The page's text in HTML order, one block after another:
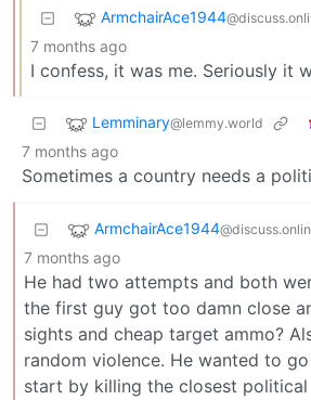
ArmchairAce1944
7 months ago
I confess, it was me. Seriously it
Lemminary@lemmy.world
7 months ago
Sometimes a country needs a
ArmchairAce1944
7 months ago
He had two attempts and both
the first guy got too damn close
sights and cheap target ammo?
random violence. He wanted to
start by killing the closest